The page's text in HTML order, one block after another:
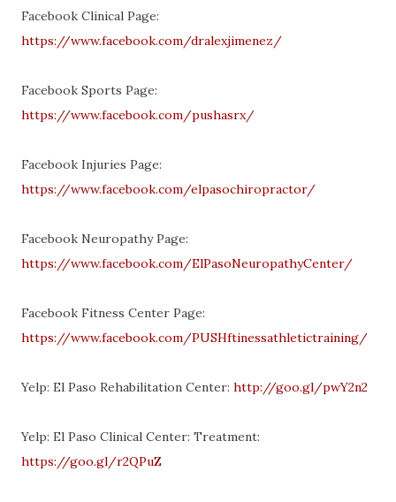
Facebook Clinical Page:
https://www.facebook.com/dralexjimenez/
Facebook Sports Page:
https://www.facebook.com/pushasrx/
Facebook Injuries Page:
https://www.facebook.com/elpasochiropractor/
Facebook Neuropathy Page:
https://www.facebook.com/ElPasoNeuropathyCenter/
Facebook Fitness Center Page:
https://www.facebook.com/PUSHftinessathletictraining/
Yelp: El Paso Rehabilitation Center: http://goo.gl/pwY2n2
Yelp: El Paso Clinical Center: Treatment:
https://goo.gl/r2QPuZ